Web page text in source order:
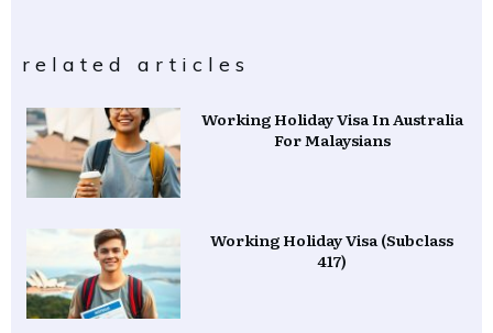
related articles
Working Holiday Visa In Australia
For Malaysians
Working Holiday Visa (Subclass
417)